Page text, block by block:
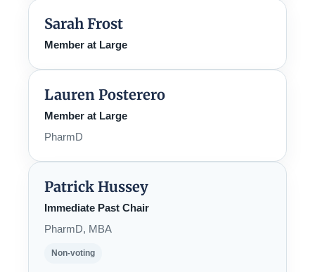
Sarah Frost
Member at Large
Lauren Posterero
Member at Large
PharmD
Patrick Hussey
Immediate Past Chair
PharmD, MBA
Non-voting